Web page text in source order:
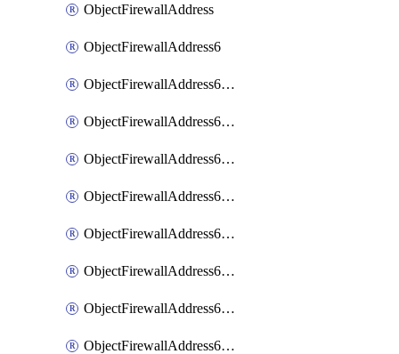
ObjectFirewallAddress
ObjectFirewallAddress6
ObjectFirewallAddress6DynamicMapping
ObjectFirewallAddress6DynamicMappingSubnetsegment
ObjectFirewallAddress6List
ObjectFirewallAddress6Subnetsegment
ObjectFirewallAddress6Tagging
ObjectFirewallAddress6template
ObjectFirewallAddress6templateSubnetsegment
ObjectFirewallAddress6templateSubnetsegmentValues